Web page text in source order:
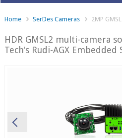
Home SerDes Cameras 2MP
HDR GMSL2 multi-camera
Tech's Rudi-AGX Embedded